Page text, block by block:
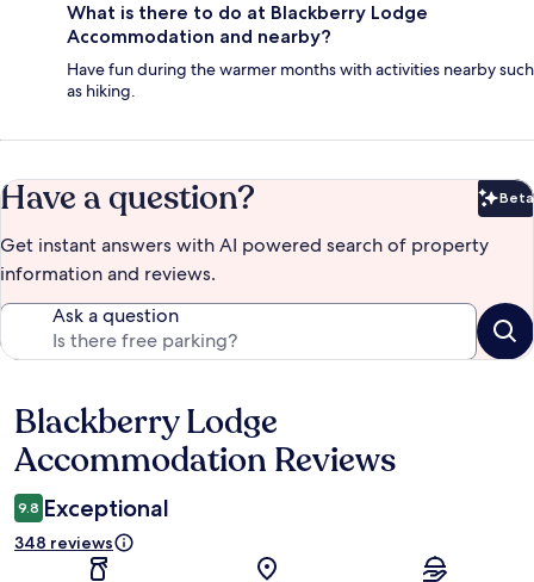
What is there to do at Blackberry Lodge
Accommodation and nearby?
Have fun during the warmer months with activities nearby such
as hiking.
Have a question? Beta
Get instant answers with AI powered search of property
information and reviews.
Ask a question
Reviews
Blackberry Lodge
Accommodation Reviews
9.8 Exceptional
348 reviews